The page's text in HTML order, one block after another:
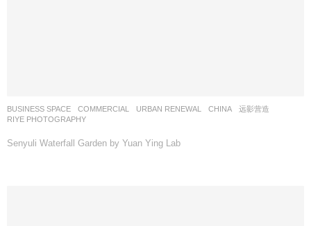
BUSINESS SPACE ,COMMERCIAL ,URBAN RENEWAL CHINA
远影营造
RIYE PHOTOGRAPHY
Senyuli Waterfall Garden by Yuan Ying Lab